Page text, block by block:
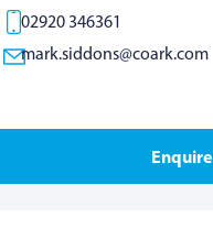
02920 346361
mark.siddons@coark.com
Enquire